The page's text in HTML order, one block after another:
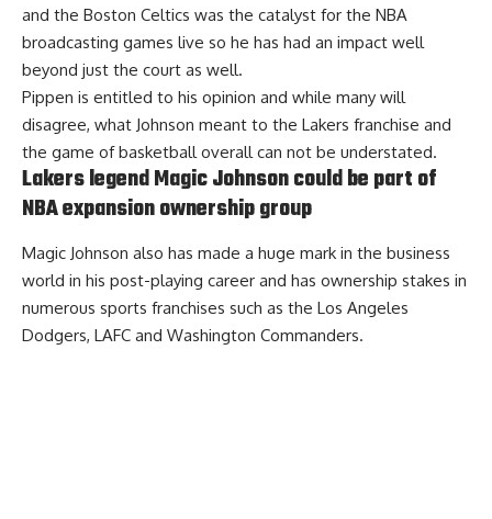
and the Boston Celtics was the catalyst for the NBA
broadcasting games live so he has had an impact well
beyond just the court as well.
Pippen is entitled to his opinion and while many will
disagree, what Johnson meant to the Lakers franchise and
the game of basketball overall can not be understated.
Lakers legend Magic Johnson could be part of
NBA expansion ownership group
Magic Johnson also has made a huge mark in the business
world in his post-playing career and has ownership stakes in
numerous sports franchises such as the Los Angeles
Dodgers, LAFC and Washington Commanders.